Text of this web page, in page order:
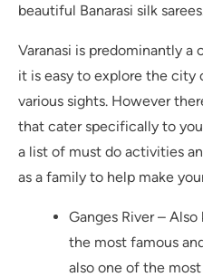
beautiful Banarasi silk
Varanasi is predominantly
it is easy to explore the city
various sights. However
that cater specifically to
a list of must do activities
as a family to help make
Ganges River –
the most famous
also one of the